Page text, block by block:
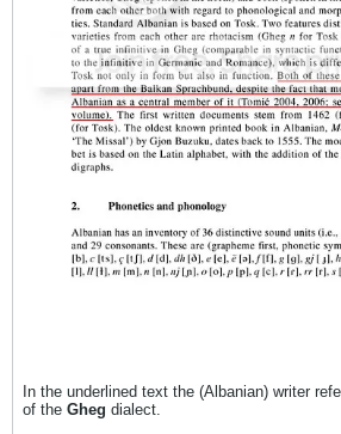
In the underlined text the (Albanian) writer
of the Gheg dialect.